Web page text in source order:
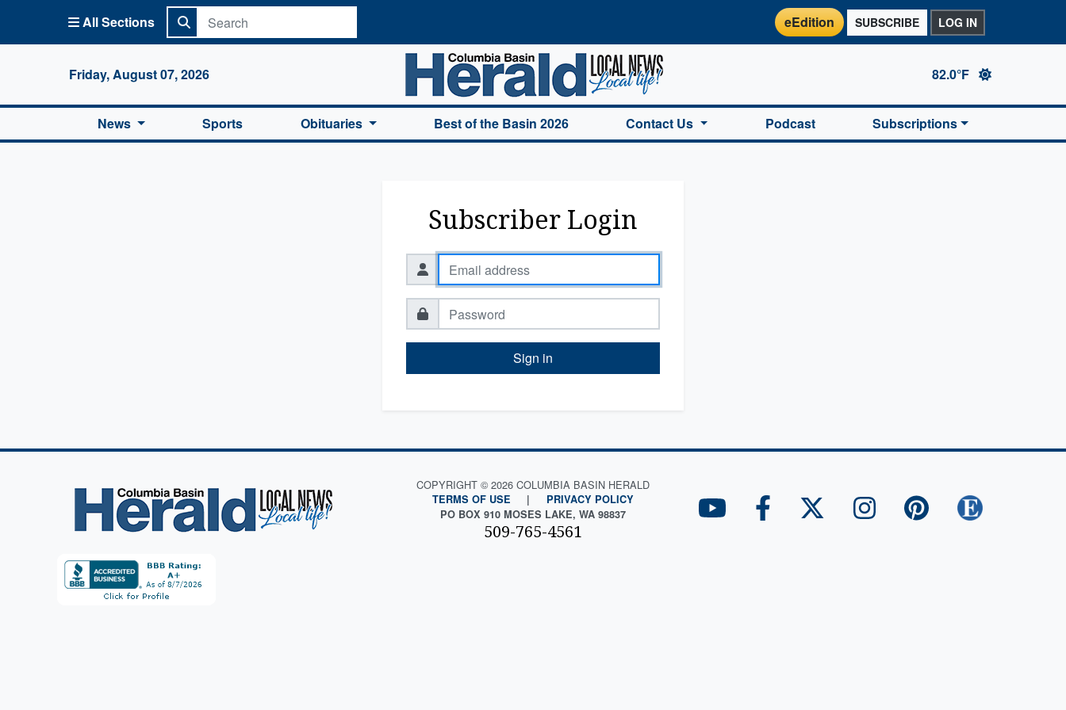
All Sections eEdition SUBSCRIBE LOG IN
Friday, August 07, 2026
Columbia Basin Herald Home
82.0°F
News Sports Obituaries Best of the Basin 2026 Contact Us Podcast Subscriptions
Subscriber Login
Sign in
COPYRIGHT © 2026 COLUMBIA BASIN HERALD
TERMS OF USE |
PRIVACY POLICY
PO BOX 910 MOSES LAKE, WA 98837
509-765-4561